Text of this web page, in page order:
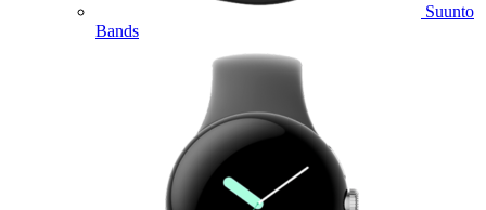
Suunto
Bands